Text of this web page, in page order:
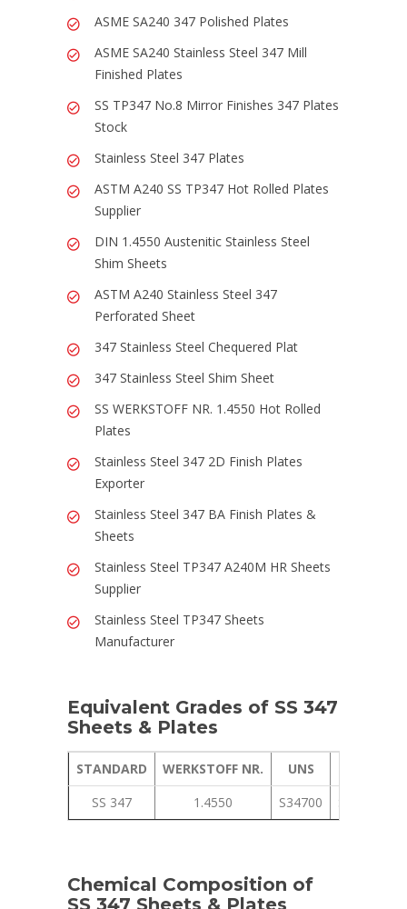
ASME SA240 347 Polished Plates
ASME SA240 Stainless Steel 347 Mill
Finished Plates
SS TP347 No.8 Mirror Finishes 347 Plates
Stock
Stainless Steel 347 Plates
ASTM A240 SS TP347 Hot Rolled Plates
Supplier
DIN 1.4550 Austenitic Stainless Steel
Shim Sheets
ASTM A240 Stainless Steel 347
Perforated Sheet
347 Stainless Steel Chequered Plat
347 Stainless Steel Shim Sheet
SS WERKSTOFF NR. 1.4550 Hot Rolled
Plates
Stainless Steel 347 2D Finish Plates
Exporter
Stainless Steel 347 BA Finish Plates &
Sheets
Stainless Steel TP347 A240M HR Sheets
Supplier
Stainless Steel TP347 Sheets
Manufacturer
Equivalent Grades of SS 347
Sheets & Plates
STANDARD WERKSTOFF NR. UNS
SS 347
1.4550 S34700
Chemical Composition of
SS 347 Sheets & Plates